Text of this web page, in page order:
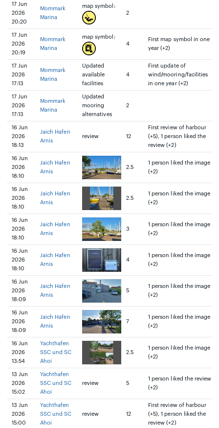
17 Jun
2026
20:20
Mommark
Marina
map symbol:
2
17 Jun
2026
20:19
Mommark
Marina
map symbol:
4
First map symbol in one
year (+2)
17 Jun
2026
17:13
Mommark
Marina
Updated
available
facilities
4
First update of
wind/mooring/facilities
in one year (+2)
17 Jun
2026
17:13
Mommark
Marina
Updated
mooring
alternatives
2
16 Jun
2026
18:13
Jaich Hafen
Arnis
review 12
First review of harbour
(+5), 1 person liked the
review (+2)
16 Jun
2026
18:10
Jaich Hafen
Arnis
2.5
1 person liked the image
(+2)
16 Jun
2026
18:10
Jaich Hafen
Arnis
2.5
1 person liked the image
(+2)
16 Jun
2026
18:10
Jaich Hafen
Arnis
3
1 person liked the image
(+2)
16 Jun
2026
18:10
Jaich Hafen
Arnis
4
1 person liked the image
(+2)
16 Jun
2026
18:09
Jaich Hafen
Arnis
5
1 person liked the image
(+2)
16 Jun
2026
18:09
Jaich Hafen
Arnis
7
1 person liked the image
(+2)
16 Jun
2026
13:54
Yachthafen
SSC und SC
Ahoi
2.5
1 person liked the image
(+2)
13 Jun
2026
15:02
Yachthafen
SSC und SC
Ahoi
review 5
1 person liked the review
(+2)
13 Jun
2026
15:00
Yachthafen
SSC und SC
Ahoi
review 12
First review of harbour
(+5), 1 person liked the
review (+2)